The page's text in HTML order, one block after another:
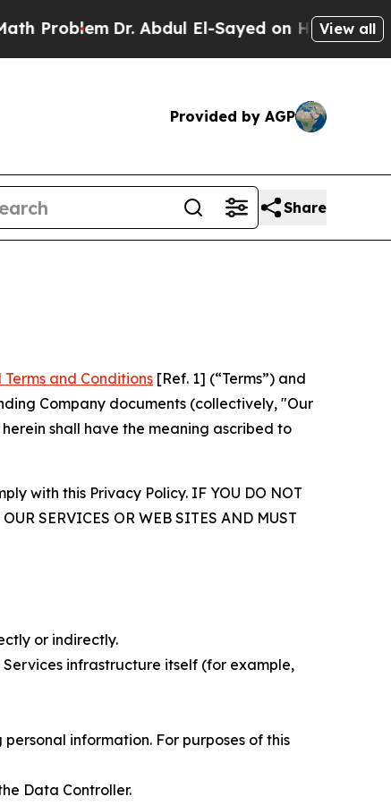
Dr. Abdul El-Sayed on Historic Michigan Win:
View all
Provided by AGP
Share
Terms and Conditions [Ref. 1] (“Terms”) and
Company documents (collectively, "Our
shall have the meaning ascribed to
with this Privacy Policy. IF YOU DO NOT
SERVICES OR WEB SITES AND MUST
or indirectly.
infrastructure itself (for example,
information. For purposes of this
Data Controller.